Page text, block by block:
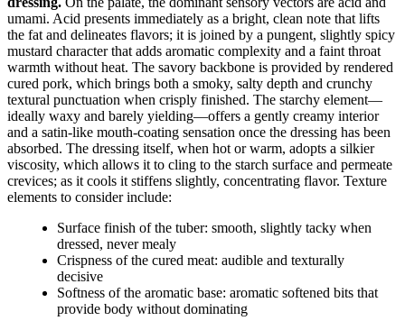
umami. Acid presents immediately as a bright, clean note that lifts
the fat and delineates flavors; it is joined by a pungent, slightly spicy
mustard character that adds aromatic complexity and a faint throat
warmth without heat. The savory backbone is provided by rendered
cured pork, which brings both a smoky, salty depth and crunchy
textural punctuation when crisply finished. The starchy element—
ideally waxy and barely yielding—offers a gently creamy interior
and a satin-like mouth-coating sensation once the dressing has been
absorbed. The dressing itself, when hot or warm, adopts a silkier
viscosity, which allows it to cling to the starch surface and permeate
crevices; as it cools it stiffens slightly, concentrating flavor. Texture
elements to consider include:
Surface finish of the tuber: smooth, slightly tacky when
dressed, never mealy
Crispness of the cured meat: audible and texturally
decisive
Softness of the aromatic base: aromatic softened bits that
provide body without dominating